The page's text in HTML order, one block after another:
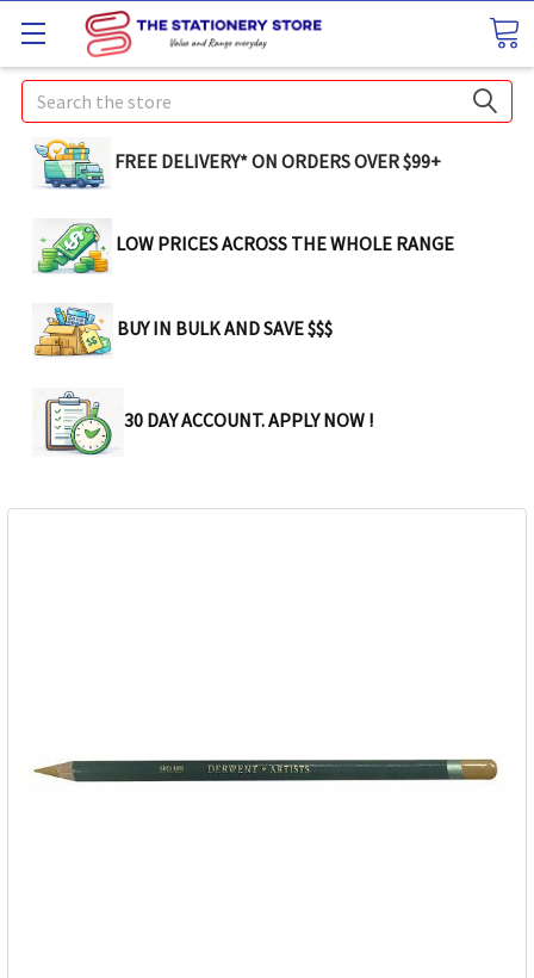
Search
FREE DELIVERY* ON ORDERS OVER $99+
LOW PRICES ACROSS THE WHOLE RANGE
BUY IN BULK AND SAVE $$$
30 DAY ACCOUNT. APPLY NOW !